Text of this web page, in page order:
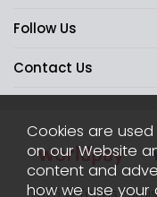
Follow Us
Contact Us
Cookies are
on our Website
content and
how we use your